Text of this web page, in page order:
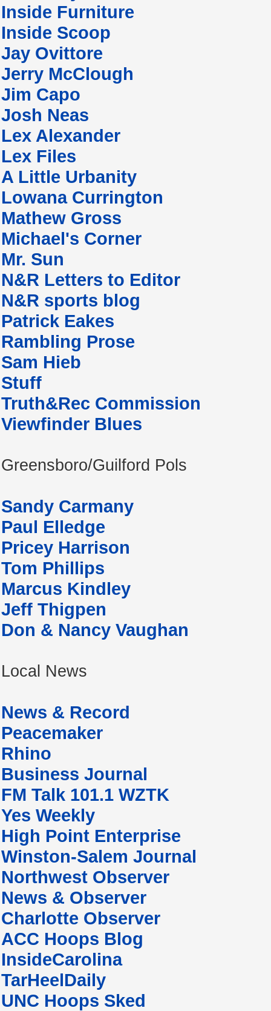
Inside Furniture
Inside Scoop
Jay Ovittore
Jerry McClough
Jim Capo
Josh Neas
Lex Alexander
Lex Files
A Little Urbanity
Lowana Currington
Mathew Gross
Michael's Corner
Mr. Sun
N&R Letters to Editor
N&R sports blog
Patrick Eakes
Rambling Prose
Sam Hieb
Stuff
Truth&Rec Commission
Viewfinder Blues
Greensboro/Guilford Pols
Sandy Carmany
Paul Elledge
Pricey Harrison
Tom Phillips
Marcus Kindley
Jeff Thigpen
Don & Nancy Vaughan
Local News
News & Record
Peacemaker
Rhino
Business Journal
FM Talk 101.1 WZTK
Yes Weekly
High Point Enterprise
Winston-Salem Journal
Northwest Observer
News & Observer
Charlotte Observer
ACC Hoops Blog
InsideCarolina
TarHeelDaily
UNC Hoops Sked